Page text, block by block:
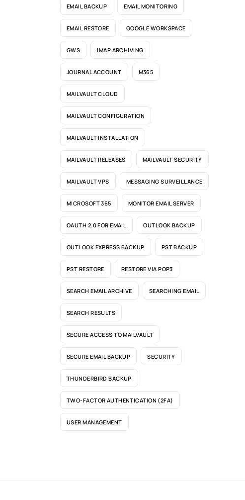
EMAIL BACKUP EMAIL MONITORING
EMAIL RESTORE GOOGLE WORKSPACE
GWS IMAP ARCHIVING
JOURNAL ACCOUNT M365
MAILVAULT CLOUD
MAILVAULT CONFIGURATION
MAILVAULT INSTALLATION
MAILVAULT RELEASES MAILVAULT SECURITY
MAILVAULT VPS MESSAGING SURVEILLANCE
MICROSOFT 365 MONITOR EMAIL SERVER
OAUTH 2.0 FOR EMAIL OUTLOOK BACKUP
OUTLOOK EXPRESS BACKUP PST BACKUP
PST RESTORE RESTORE VIA POP3
SEARCH EMAIL ARCHIVE SEARCHING EMAIL
SEARCH RESULTS
SECURE ACCESS TO MAILVAULT
SECURE EMAIL BACKUP SECURITY
THUNDERBIRD BACKUP
TWO-FACTOR AUTHENTICATION (2FA)
USER MANAGEMENT